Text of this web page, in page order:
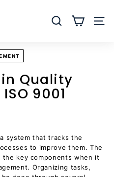
SEARCH
Quality
9001
system that tracks the
to improve them. The
key components when it
Organizing tasks,